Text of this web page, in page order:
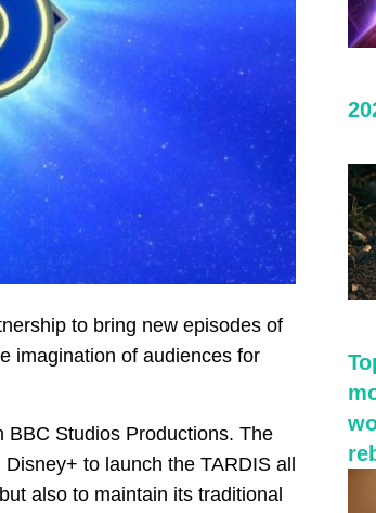
to bring new episodes of
imagination of audiences for
BBC Studios Productions. The
to launch the TARDIS all
also to maintain its traditional